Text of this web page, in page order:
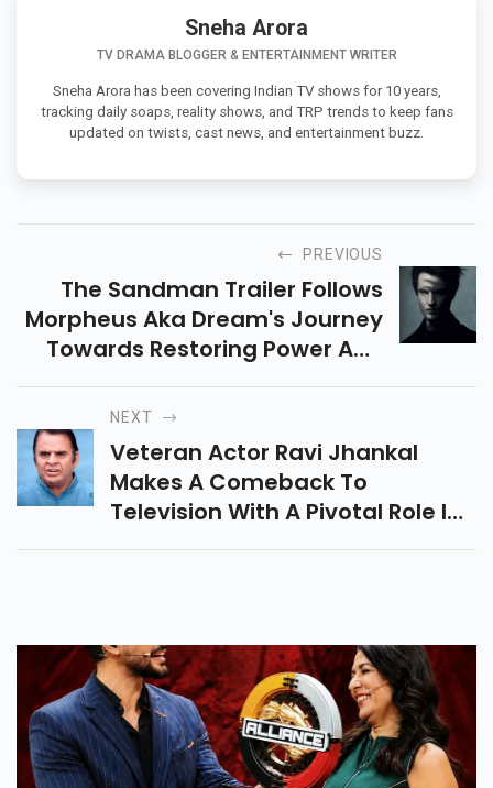
Sneha Arora
TV DRAMA BLOGGER & ENTERTAINMENT WRITER
Sneha Arora has been covering Indian TV shows for 10 years,
tracking daily soaps, reality shows, and TRP trends to keep fans
updated on twists, cast news, and entertainment buzz.
PREVIOUS
The Sandman Trailer Follows
Morpheus Aka Dream's Journey
Towards Restoring Power And
Order In His Kingdom Of
NEXT
Veteran Actor Ravi Jhankal
Makes A Comeback To
Television With A Pivotal Role In
New Show 'Udti Ka Naam Rajjo'.